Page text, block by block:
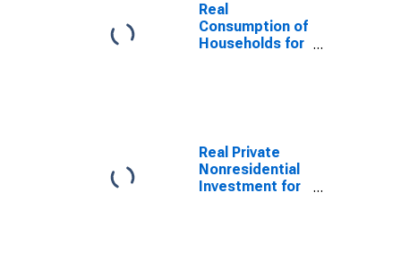
Real
Consumption of
Households for
Real Private
Nonresidential
Investment for